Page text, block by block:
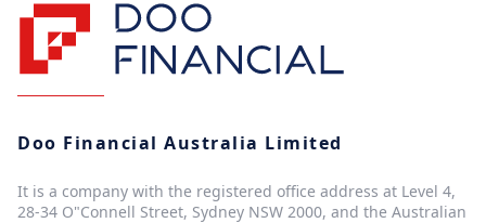
Doo Financial Australia Limited
It is a company with the registered office address at Level 4,
28-34 O"Connell Street, Sydney NSW 2000, and the Australian